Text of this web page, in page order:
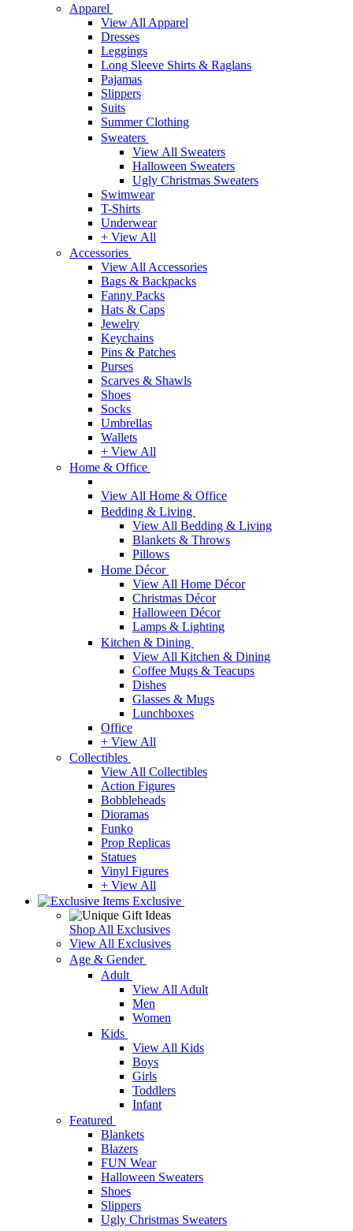
Apparel
View All Apparel
Dresses
Leggings
Long Sleeve Shirts & Raglans
Pajamas
Slippers
Suits
Summer Clothing
Sweaters
View All Sweaters
Halloween Sweaters
Ugly Christmas Sweaters
Swimwear
T-Shirts
Underwear
+ View All
Accessories
View All Accessories
Bags & Backpacks
Fanny Packs
Hats & Caps
Jewelry
Keychains
Pins & Patches
Purses
Scarves & Shawls
Shoes
Socks
Umbrellas
Wallets
+ View All
Home & Office
View All Home & Office
Bedding & Living
View All Bedding & Living
Blankets & Throws
Pillows
Home Décor
View All Home Décor
Christmas Décor
Halloween Décor
Lamps & Lighting
Kitchen & Dining
View All Kitchen & Dining
Coffee Mugs & Teacups
Dishes
Glasses & Mugs
Lunchboxes
Office
+ View All
Collectibles
View All Collectibles
Action Figures
Bobbleheads
Dioramas
Funko
Prop Replicas
Statues
Vinyl Figures
+ View All
Exclusive
Shop All Exclusives
View All Exclusives
Age & Gender
Adult
View All Adult
Men
Women
Kids
View All Kids
Boys
Girls
Toddlers
Infant
Featured
Blankets
Blazers
FUN Wear
Halloween Sweaters
Shoes
Slippers
Ugly Christmas Sweaters